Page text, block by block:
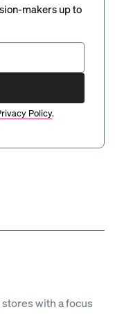
makers up to
Policy.
with a focus